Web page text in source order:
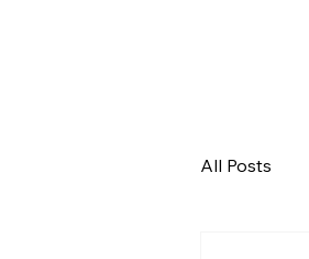
All Posts